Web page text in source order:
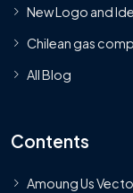
New Logo and
Chilean gas
All Blog
Contents
Amoung Us